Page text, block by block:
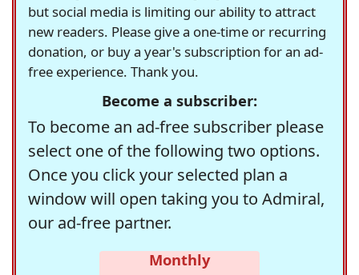
but social media is limiting our ability to attract
new readers. Please give a one-time or recurring
donation, or buy a year's subscription for an ad-
free experience. Thank you.
Become a subscriber:
To become an ad-free subscriber please
select one of the following two options.
Once you click your selected plan a
window will open taking you to Admiral,
our ad-free partner.
Monthly